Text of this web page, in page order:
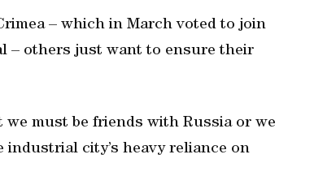
– which in March voted to join
– others just want to ensure their
we must be friends with Russia or we
industrial city’s heavy reliance on